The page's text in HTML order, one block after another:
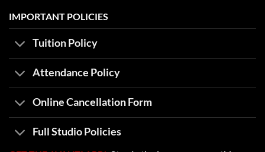
IMPORTANT POLICIES
Tuition Policy
Attendance Policy
Online Cancellation Form
Full Studio Policies